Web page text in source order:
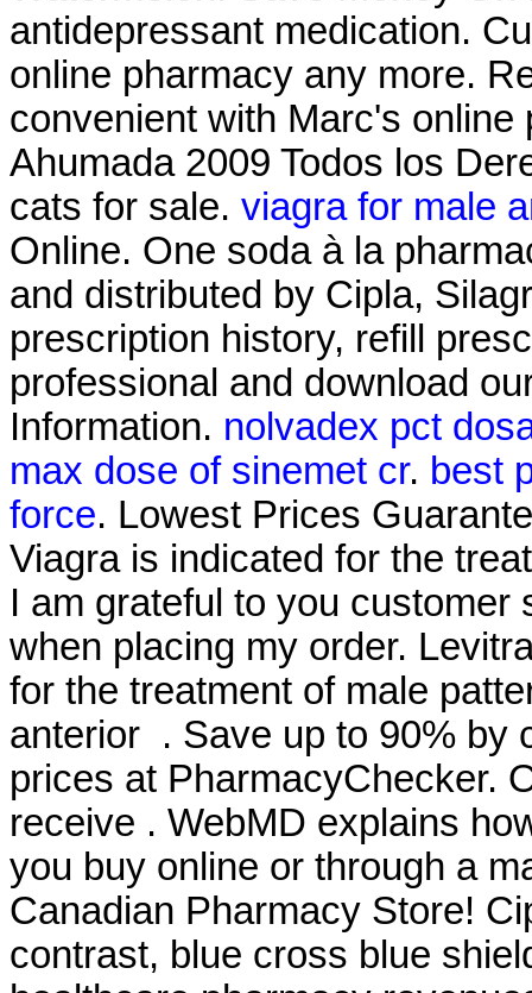
antidepressant medication.
online pharmacy any more.
convenient with Marc's
Ahumada 2009 Todos los
cats for sale. viagra for male
Online. One soda à la
and distributed by Cipla,
prescription history, refill
professional and download
Information. nolvadex pct
max dose of sinemet cr. best
force. Lowest Prices
Viagra is indicated for the
I am grateful to you
when placing my order.
for the treatment of male
anterior . Save up to 90% by
prices at PharmacyChecker.
receive . WebMD explains
you buy online or through a
Canadian Pharmacy Store!
contrast, blue cross blue